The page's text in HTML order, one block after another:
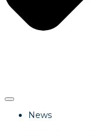
News